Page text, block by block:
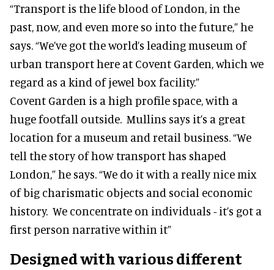
“Transport is the life blood of London, in the
past, now, and even more so into the future,” he
says. “We’ve got the world’s leading museum of
urban transport here at Covent Garden, which we
regard as a kind of jewel box facility.”
Covent Garden is a high profile space, with a
huge footfall outside. Mullins says it’s a great
location for a museum and retail business. “We
tell the story of how transport has shaped
London,” he says. “We do it with a really nice mix
of big charismatic objects and social economic
history. We concentrate on individuals - it’s got a
first person narrative within it”
Designed with various different